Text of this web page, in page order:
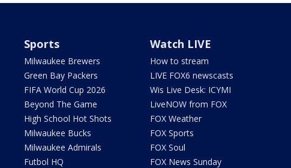
Sports
Milwaukee Brewers
Green Bay Packers
FIFA World Cup 2026
Beyond The Game
High School Hot Shots
Milwaukee Bucks
Milwaukee Admirals
Futbol HQ
Watch LIVE
How to stream
LIVE FOX6 newscasts
Wis Live Desk: ICYMI
LiveNOW from FOX
FOX Weather
FOX Sports
FOX Soul
FOX News Sunday